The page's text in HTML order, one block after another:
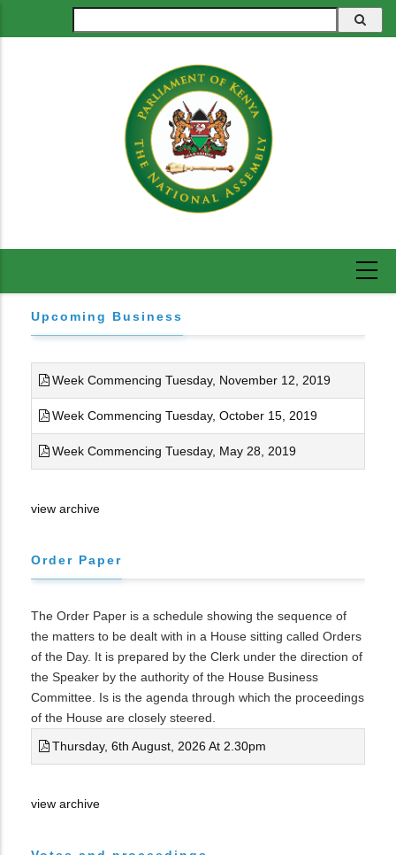
Upcoming Business
Week Commencing Tuesday, November 12, 2019
Week Commencing Tuesday, October 15, 2019
Week Commencing Tuesday, May 28, 2019
view archive
Order Paper
The Order Paper is a schedule showing the sequence of
the matters to be dealt with in a House sitting called Orders
of the Day. It is prepared by the Clerk under the direction of
the Speaker by the authority of the House Business
Committee. Is is the agenda through which the proceedings
of the House are closely steered.
Thursday, 6th August, 2026 At 2.30pm
view archive